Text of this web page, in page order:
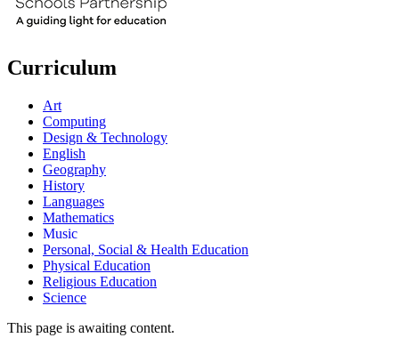
Curriculum
Art
Computing
Design & Technology
English
Geography
History
Languages
Mathematics
Music
Personal, Social & Health Education
Physical Education
Religious Education
Science
This page is awaiting content.